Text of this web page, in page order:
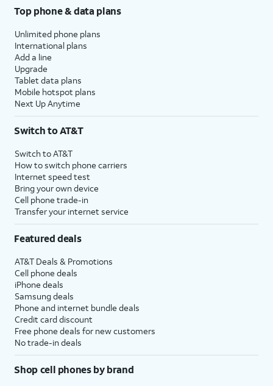
Top phone & data plans
Unlimited phone plans
International plans
Add a line
Upgrade
Tablet data plans
Mobile hotspot plans
Next Up Anytime
Switch to AT&T
Switch to AT&T
How to switch phone carriers
Internet speed test
Bring your own device
Cell phone trade-in
Transfer your internet service
Featured deals
AT&T Deals & Promotions
Cell phone deals
iPhone deals
Samsung deals
Phone and internet bundle deals
Credit card discount
Free phone deals for new customers
No trade-in deals
Shop cell phones by brand